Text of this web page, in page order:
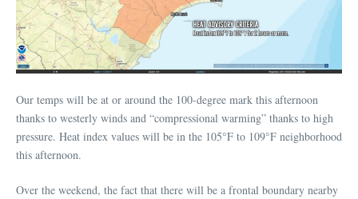
Our temps will be at or around the 100-degree mark this afternoon
thanks to westerly winds and “compressional warming” thanks to high
pressure. Heat index values will be in the 105°F to 109°F neighborhood
this afternoon.
Over the weekend, the fact that there will be a frontal boundary nearby